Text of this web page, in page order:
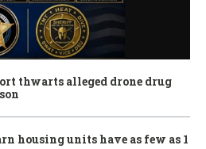
thwarts alleged drone drug
housing units have as few as 1